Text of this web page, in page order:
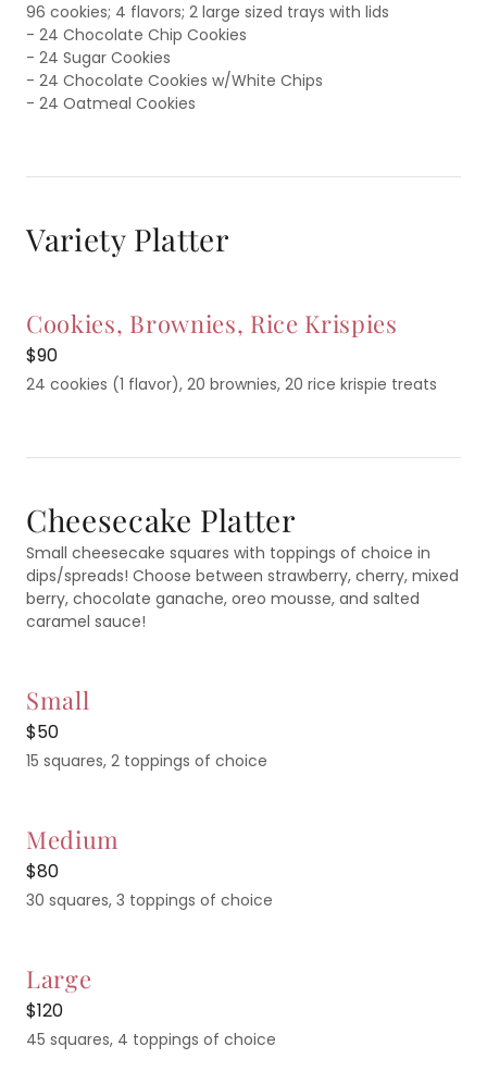
96 cookies; 4 flavors; 2 large sized trays with lids
- 24 Chocolate Chip Cookies
- 24 Sugar Cookies
- 24 Chocolate Cookies w/White Chips
- 24 Oatmeal Cookies
Variety Platter
Cookies, Brownies, Rice Krispies
$90
24 cookies (1 flavor), 20 brownies, 20 rice krispie treats
Cheesecake Platter
Small cheesecake squares with toppings of choice in
dips/spreads! Choose between strawberry, cherry, mixed
berry, chocolate ganache, oreo mousse, and salted
caramel sauce!
Small
$50
15 squares, 2 toppings of choice
Medium
$80
30 squares, 3 toppings of choice
Large
$120
45 squares, 4 toppings of choice